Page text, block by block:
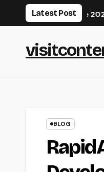
Latest Post
The 2026 Smart
BLOG